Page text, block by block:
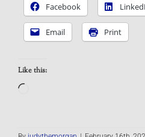
Facebook
Email Print
Like this: